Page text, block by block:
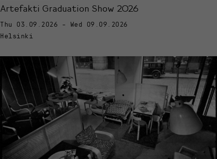
Artefakti Graduation Show 2026
Thu 03.09.2026 - Wed 09.09.2026
Helsinki